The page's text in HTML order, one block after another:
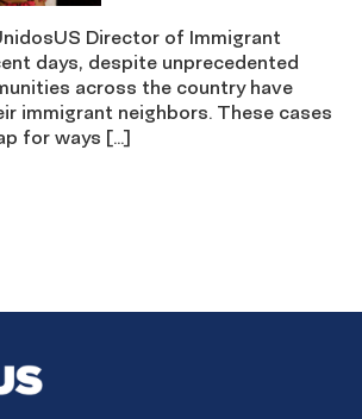
Director of Immigrant
days, despite unprecedented
across the country have
immigrant neighbors. These cases
for ways […]